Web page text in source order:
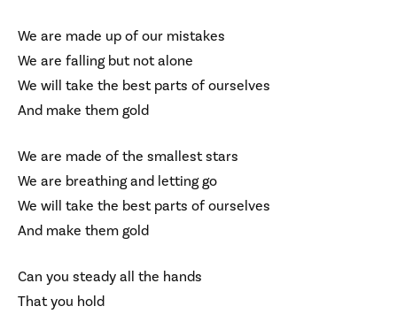
We are made up of our mistakes
We are falling but not alone
We will take the best parts of ourselves
And make them gold
We are made of the smallest stars
We are breathing and letting go
We will take the best parts of ourselves
And make them gold
Can you steady all the hands
That you hold